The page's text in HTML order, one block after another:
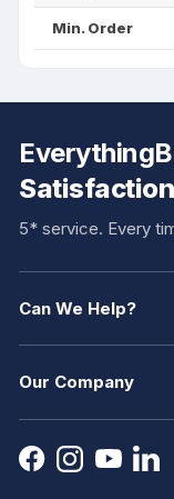
Min. Order
5* service. Every
Can We Help?
Our Company